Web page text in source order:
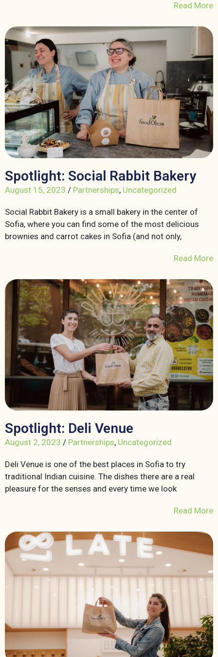
Read More
Spotlight: Social Rabbit Bakery
August 15, 2023 / Partnerships, Uncategorized
Social Rabbit Bakery is a small bakery in the center of
Sofia, where you can find some of the most delicious
brownies and carrot cakes in Sofia (and not only,
Read More
Spotlight: Deli Venue
August 2, 2023 / Partnerships, Uncategorized
Deli Venue is one of the best places in Sofia to try
traditional Indian cuisine. The dishes there are a real
pleasure for the senses and every time we look
Read More